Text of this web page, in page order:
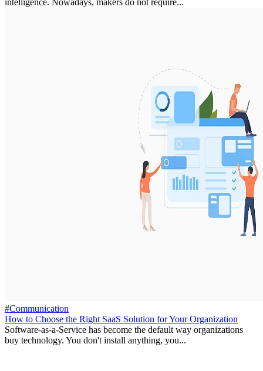
intelligence. Nowadays, makers do not require...
#Communication
How to Choose the Right SaaS Solution for Your Organization
Software-as-a-Service has become the default way organizations
buy technology. You don't install anything, you...